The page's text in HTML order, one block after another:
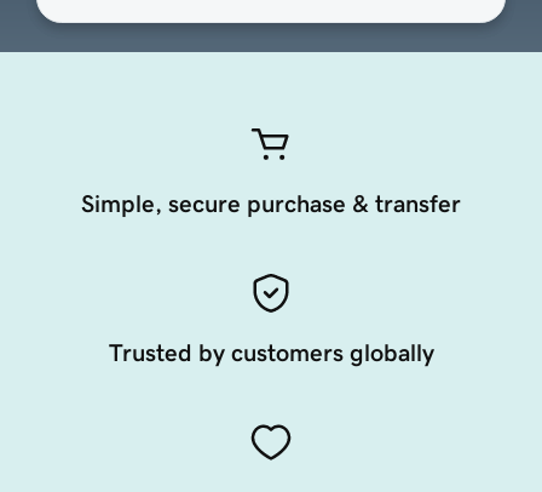
Simple, secure purchase & transfer
Trusted by customers globally